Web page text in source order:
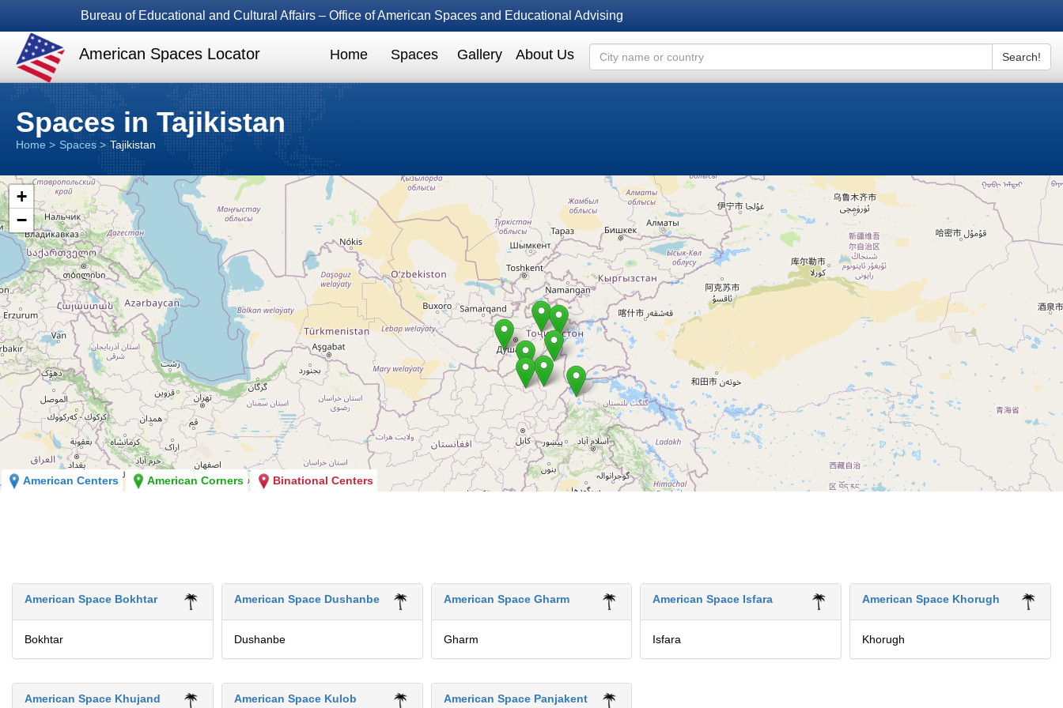
Bureau of Educational and Cultural Affairs – Office of American Spaces and Educational Advising
American Spaces Locator Home Spaces Gallery About Us Search!
Spaces in Tajikistan
Home Spaces Tajikistan
+
−
American Centers American Corners Binational Centers
American Space Bokhtar
Bokhtar
American Space Dushanbe
Dushanbe
American Space Gharm
Gharm
American Space Isfara
Isfara
American Space Khorugh
Khorugh
American Space Khujand American Space Kulob American Space Panjakent